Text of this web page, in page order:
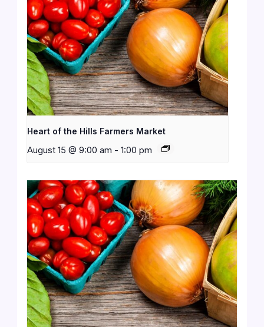
Heart of the Hills Farmers Market
August 15 @ 9:00 am - 1:00 pm